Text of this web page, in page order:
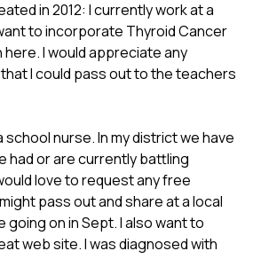
in 2012: I currently work at a
to incorporate Thyroid Cancer
I would appreciate any
I could pass out to the teachers
school nurse. In my district we have
had or are currently battling
love to request any free
pass out and share at a local
going on in Sept. I also want to
web site. I was diagnosed with